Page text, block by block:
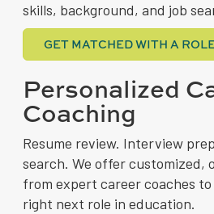
skills, background, and job
GET MATCHED WITH A
Personalized
Coaching
Resume review. Interview
search. We offer customized,
from expert career coaches
right next role in education.